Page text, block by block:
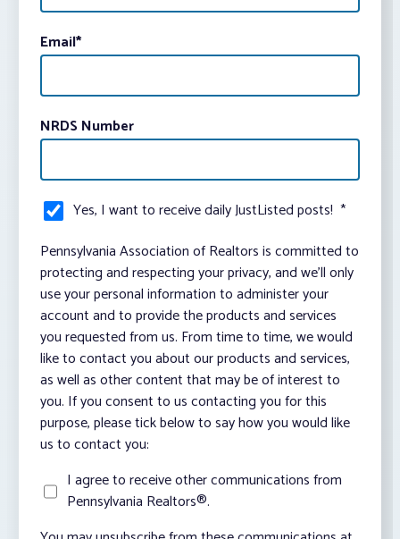
Email*
NRDS Number
Yes, I want to receive daily JustListed posts! *
Pennsylvania Association of Realtors is committed to
protecting and respecting your privacy, and we’ll only
use your personal information to administer your
account and to provide the products and services
you requested from us. From time to time, we would
like to contact you about our products and services,
as well as other content that may be of interest to
you. If you consent to us contacting you for this
purpose, please tick below to say how you would like
us to contact you:
I agree to receive other communications from
Pennsylvania Realtors®.